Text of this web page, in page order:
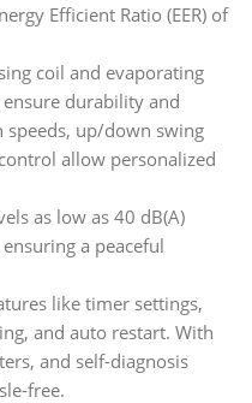
Efficient Ratio (EER) of
coil and evaporating
durability and
speeds, up/down swing
allow personalized
as low as 40 dB(A)
a peaceful
like timer settings,
and auto restart. With
and self-diagnosis
free.